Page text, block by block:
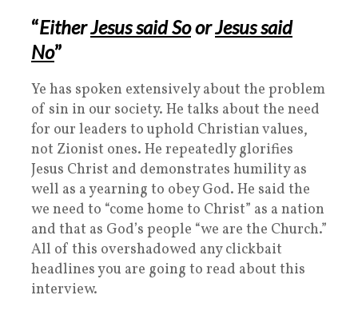
“EitherJesus said SoorJesus said
No”
Ye has spoken extensively about the problem
of sin in our society. He talks about the need
for our leaders to uphold Christian values,
not Zionist ones. He repeatedly glorifies
Jesus Christ and demonstrates humility as
well as a yearning to obey God. He said the
we need to “come home to Christ” as a nation
and that as God’s people “we are the Church.”
All of this overshadowed any clickbait
headlines you are going to read about this
interview.